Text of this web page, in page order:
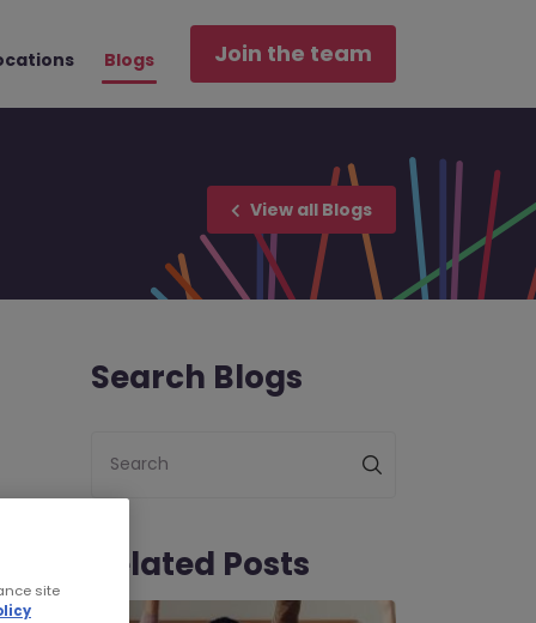
Blogs Join the team
View all Blogs
Search Blogs
Search
Related Posts
site